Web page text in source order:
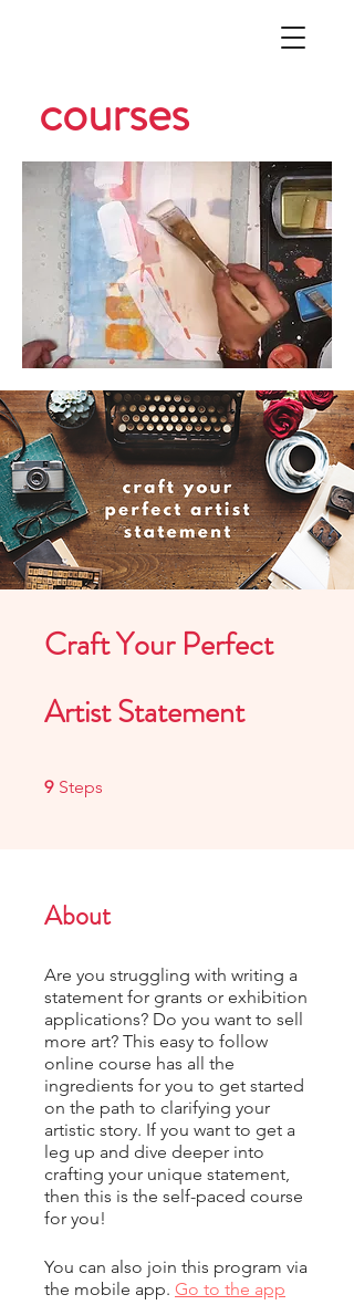
courses
Craft Your Perfect
Artist Statement
9 Steps
About
Are you struggling with writing a
statement for grants or exhibition
applications? Do you want to sell
more art? This easy to follow
online course has all the
ingredients for you to get started
on the path to clarifying your
artistic story. If you want to get a
leg up and dive deeper into
crafting your unique statement,
then this is the self-paced course
for you!
You can also join this program via
the mobile app. Go to the app